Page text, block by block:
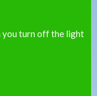
you turn off the light